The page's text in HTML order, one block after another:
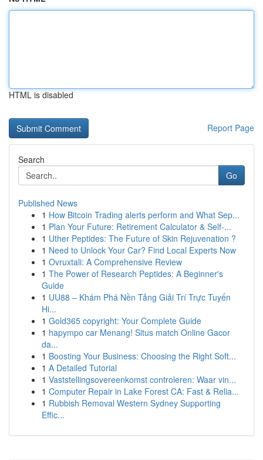
HTML is disabled
Report Page
Search
Go
Published News
1 How Bitcoin Trading alerts perform and What Sep...
1 Plan Your Future: Retirement Calculator & Self-...
1 Uther Peptides: The Future of Skin Rejuvenation ?
1 Need to Unlock Your Car? Find Local Experts Now
1 Ovruxtali: A Comprehensive Review
1 The Power of Research Peptides: A Beginner's
Guide
1 UU88 – Khám Phá Nền Tảng Giải Trí Trực Tuyến
Hi...
1 Gold365 copyright: Your Complete Guide
1 hapympo car Menang! Situs match Online Gacor
da...
1 Boosting Your Business: Choosing the Right Soft...
1 A Detailed Tutorial
1 Vaststellingsovereenkomst controleren: Waar vin...
1 Computer Repair in Lake Forest CA: Fast & Relia...
1 Rubbish Removal Western Sydney Supporting
Effic...